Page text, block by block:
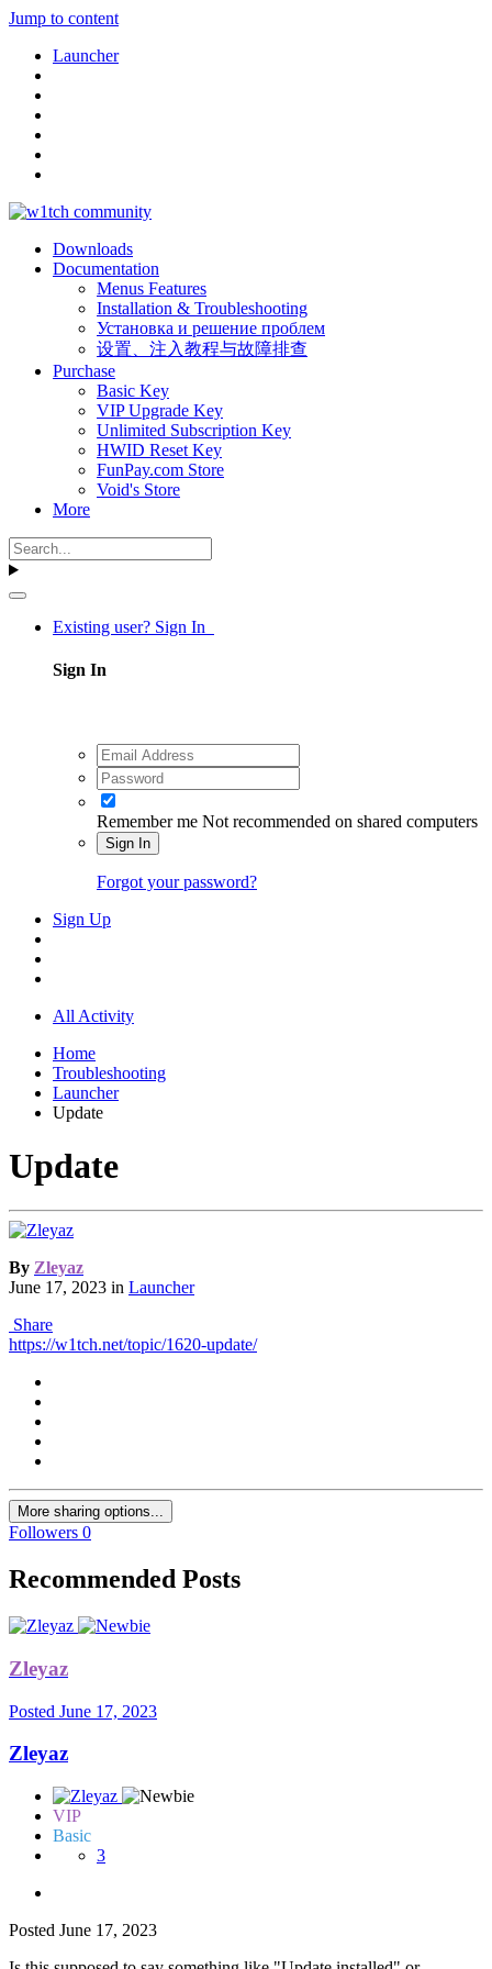
Jump to content
Launcher
Downloads
Documentation
Menus Features
Installation & Troubleshooting
Установка и решение проблем
设置、注入教程与故障排查
Purchase
Basic Key
VIP Upgrade Key
Unlimited Subscription Key
HWID Reset Key
FunPay.com Store
Void's Store
More
Existing user? Sign In
Sign In
Remember me Not recommended on shared computers
Sign In
Forgot your password?
Sign Up
All Activity
Home
Troubleshooting
Launcher
Update
Update
By Zleyaz
June 17, 2023 in Launcher
Share
https://w1tch.net/topic/1620-update/
More sharing options...
Followers 0
Recommended Posts
Zleyaz
Posted June 17, 2023
Zleyaz
VIP
Basic
3
Posted June 17, 2023